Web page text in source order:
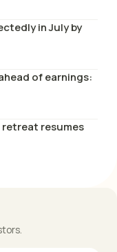
in July by
of earnings:
retreat resumes